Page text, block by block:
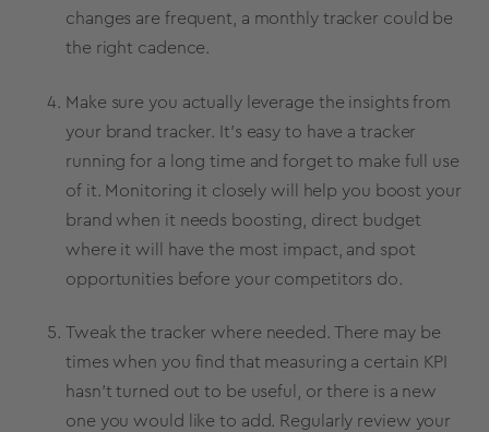
changes are frequent, a monthly tracker could be
the right cadence.
Make sure you actually leverage the insights from
your brand tracker. It’s easy to have a tracker
running for a long time and forget to make full use
of it. Monitoring it closely will help you boost your
brand when it needs boosting, direct budget
where it will have the most impact, and spot
opportunities before your competitors do.
Tweak the tracker where needed. There may be
times when you find that measuring a certain KPI
hasn’t turned out to be useful, or there is a new
one you would like to add. Regularly review your